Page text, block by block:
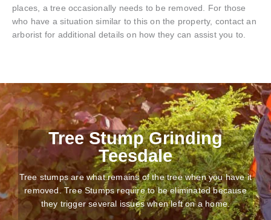
places, a tree occasionally needs to be removed. For those
who have a situation similar to this on the property, contact an
arborist for additional details on how they can assist you to.
Tree Stump Grinding
Teesdale
Tree stumps are what remains of the tree when you have it
removed. Tree Stumps require to be eliminated because
they trigger several issues when left on a home.